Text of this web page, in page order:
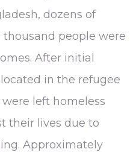
dozens of
thousand people were
After initial
in the refugee
left homeless
their lives due to
Approximately